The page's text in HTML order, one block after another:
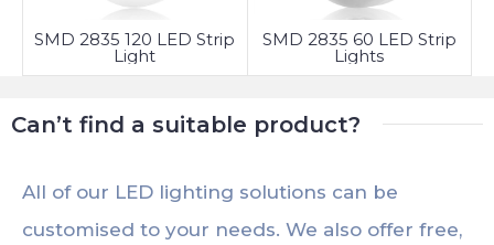
SMD 2835 120 LED Strip
Light
SMD 2835 60 LED Strip
Lights
Can’t find a suitable product?
All of our LED lighting solutions can be
customised to your needs. We also offer free,